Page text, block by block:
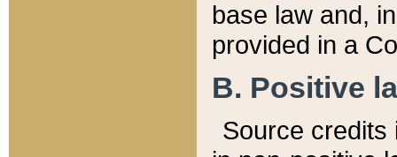
base law and,
provided in a
B. Positive
Source credits